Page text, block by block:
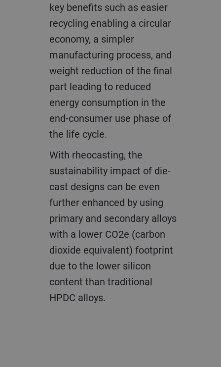
key benefits such as easier
recycling enabling a circular
economy, a simpler
manufacturing process, and
weight reduction of the final
part leading to reduced
energy consumption in the
end-consumer use phase of
the life cycle.
With rheocasting, the
sustainability impact of die-
cast designs can be even
further enhanced by using
primary and secondary alloys
with a lower CO2e (carbon
dioxide equivalent) footprint
due to the lower silicon
content than traditional
HPDC alloys.